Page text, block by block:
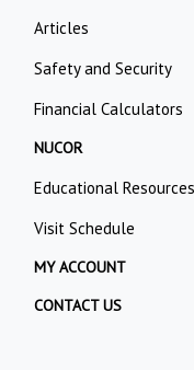
Articles
Safety and Security
Financial Calculators
NUCOR
Educational Resources
Visit Schedule
MY ACCOUNT
CONTACT US